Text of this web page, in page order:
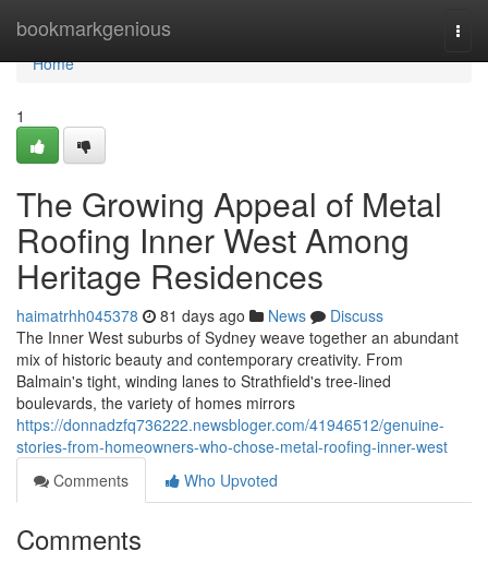
bookmarkgenious
Home
Home
1
The Growing Appeal of Metal
Roofing Inner West Among
Heritage Residences
haimatrhh045378 81 days ago News
Discuss
The Inner West suburbs of Sydney weave together an abundant
mix of historic beauty and contemporary creativity. From
Balmain's tight, winding lanes to Strathfield's tree‑lined
boulevards, the variety of homes mirrors
https://donnadzfq736222.newsbloger.com/41946512/genuine-
stories-from-homeowners-who-chose-metal-roofing-inner-west
Comments
Who Upvoted
Comments